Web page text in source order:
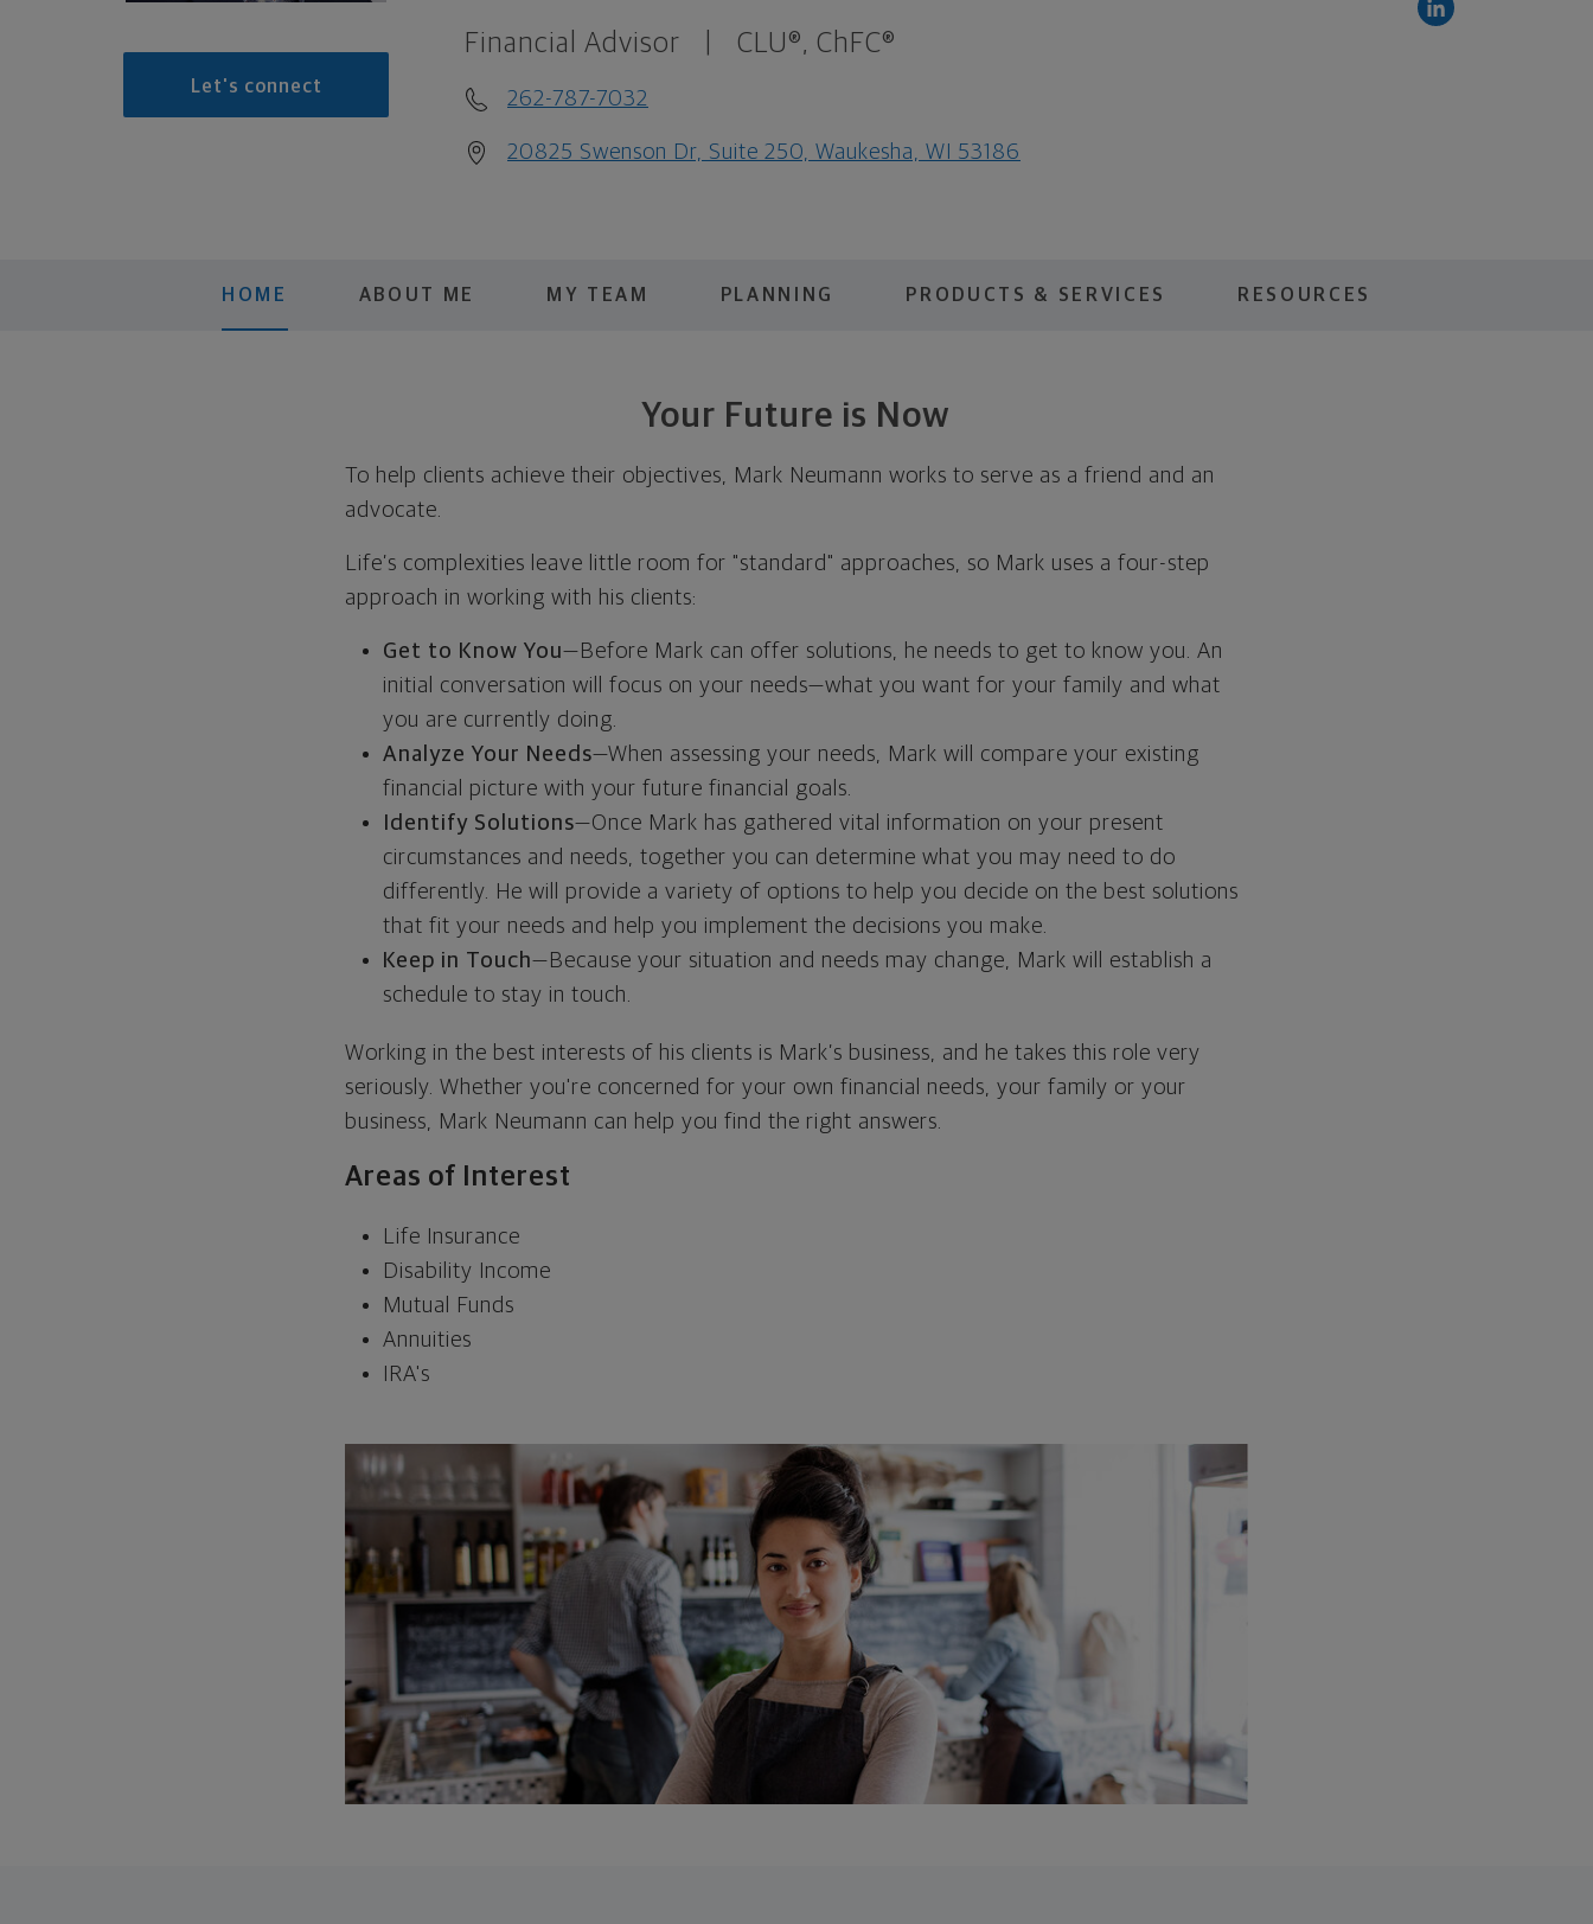
Let's connect
Financial Advisor CLU®, ChFC®
262-787-7032
20825 Swenson Dr, Suite 250, Waukesha, WI 53186
HOME ABOUT ME MY TEAM PLANNING PRODUCTS & SERVICES RESOURCES
Your Future is Now
To help clients achieve their objectives, Mark Neumann works to serve as a friend and an
advocate.
Life’s complexities leave little room for "standard" approaches, so Mark uses a four-step
approach in working with his clients:
Get to Know You—Before Mark can offer solutions, he needs to get to know you. An
initial conversation will focus on your needs—what you want for your family and what
you are currently doing.
Analyze Your Needs—When assessing your needs, Mark will compare your existing
financial picture with your future financial goals.
Identify Solutions—Once Mark has gathered vital information on your present
circumstances and needs, together you can determine what you may need to do
differently. He will provide a variety of options to help you decide on the best solutions
that fit your needs and help you implement the decisions you make.
Keep in Touch—Because your situation and needs may change, Mark will establish a
schedule to stay in touch.
Working in the best interests of his clients is Mark’s business, and he takes this role very
seriously. Whether you're concerned for your own financial needs, your family or your
business, Mark Neumann can help you find the right answers.
Areas of Interest
Life Insurance
Disability Income
Mutual Funds
Annuities
IRA's